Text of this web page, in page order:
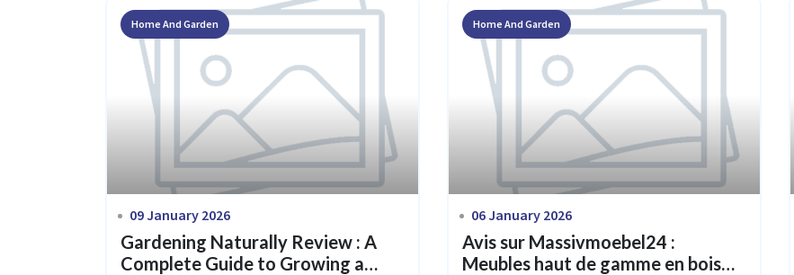
Home And Garden
09 January 2026
Gardening Naturally Review : A
Complete Guide to Growing a
Home And Garden
06 January 2026
Avis sur Massivmoebel24 :
Meubles haut de gamme en bois